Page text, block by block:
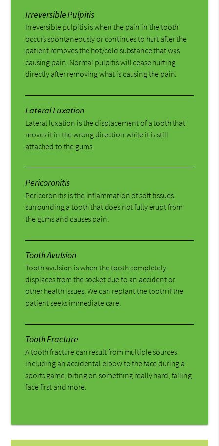
Irreversible Pulpitis
Irreversible pulpitis is when the pain in the tooth
occurs spontaneously or continues to hurt after the
patient removes the hot/cold substance that was
causing pain. Normal pulpitis will cease hurting
directly after removing what is causing the pain.
Lateral Luxation
Lateral luxation is the displacement of a tooth that
moves it in the wrong direction while it is still
attached to the gums.
Pericoronitis
Pericoronitis is the inflammation of soft tissues
surrounding a tooth that does not fully erupt from
the gums and causes pain.
Tooth Avulsion
Tooth avulsion is when the tooth completely
displaces from the socket due to an accident or
other health issues. We can replant the tooth if the
patient seeks immediate care.
Tooth Fracture
A tooth fracture can result from multiple sources
including an accidental elbow to the face during a
sports game, biting on something really hard, falling
face first and more.